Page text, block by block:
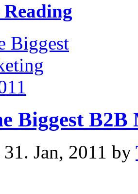
Biggest B2B
31. Jan, 2011 by